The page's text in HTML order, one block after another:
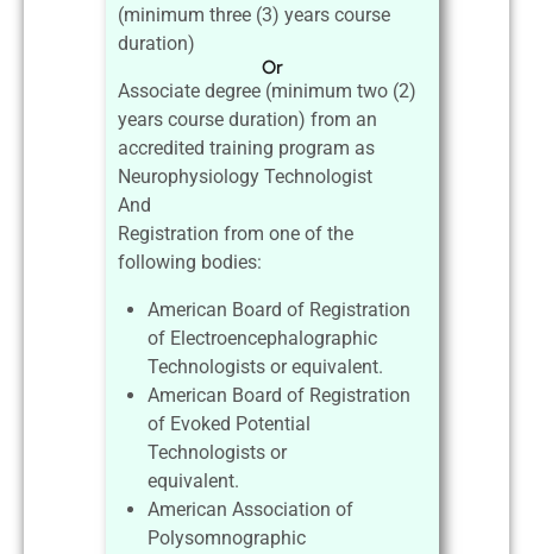
(minimum three (3) years course
duration)
Or
Associate degree (minimum two (2)
years course duration) from an
accredited training program as
Neurophysiology Technologist
And
Registration from one of the
following bodies:
American Board of Registration
of Electroencephalographic
Technologists or equivalent.
American Board of Registration
of Evoked Potential
Technologists or
equivalent.
American Association of
Polysomnographic